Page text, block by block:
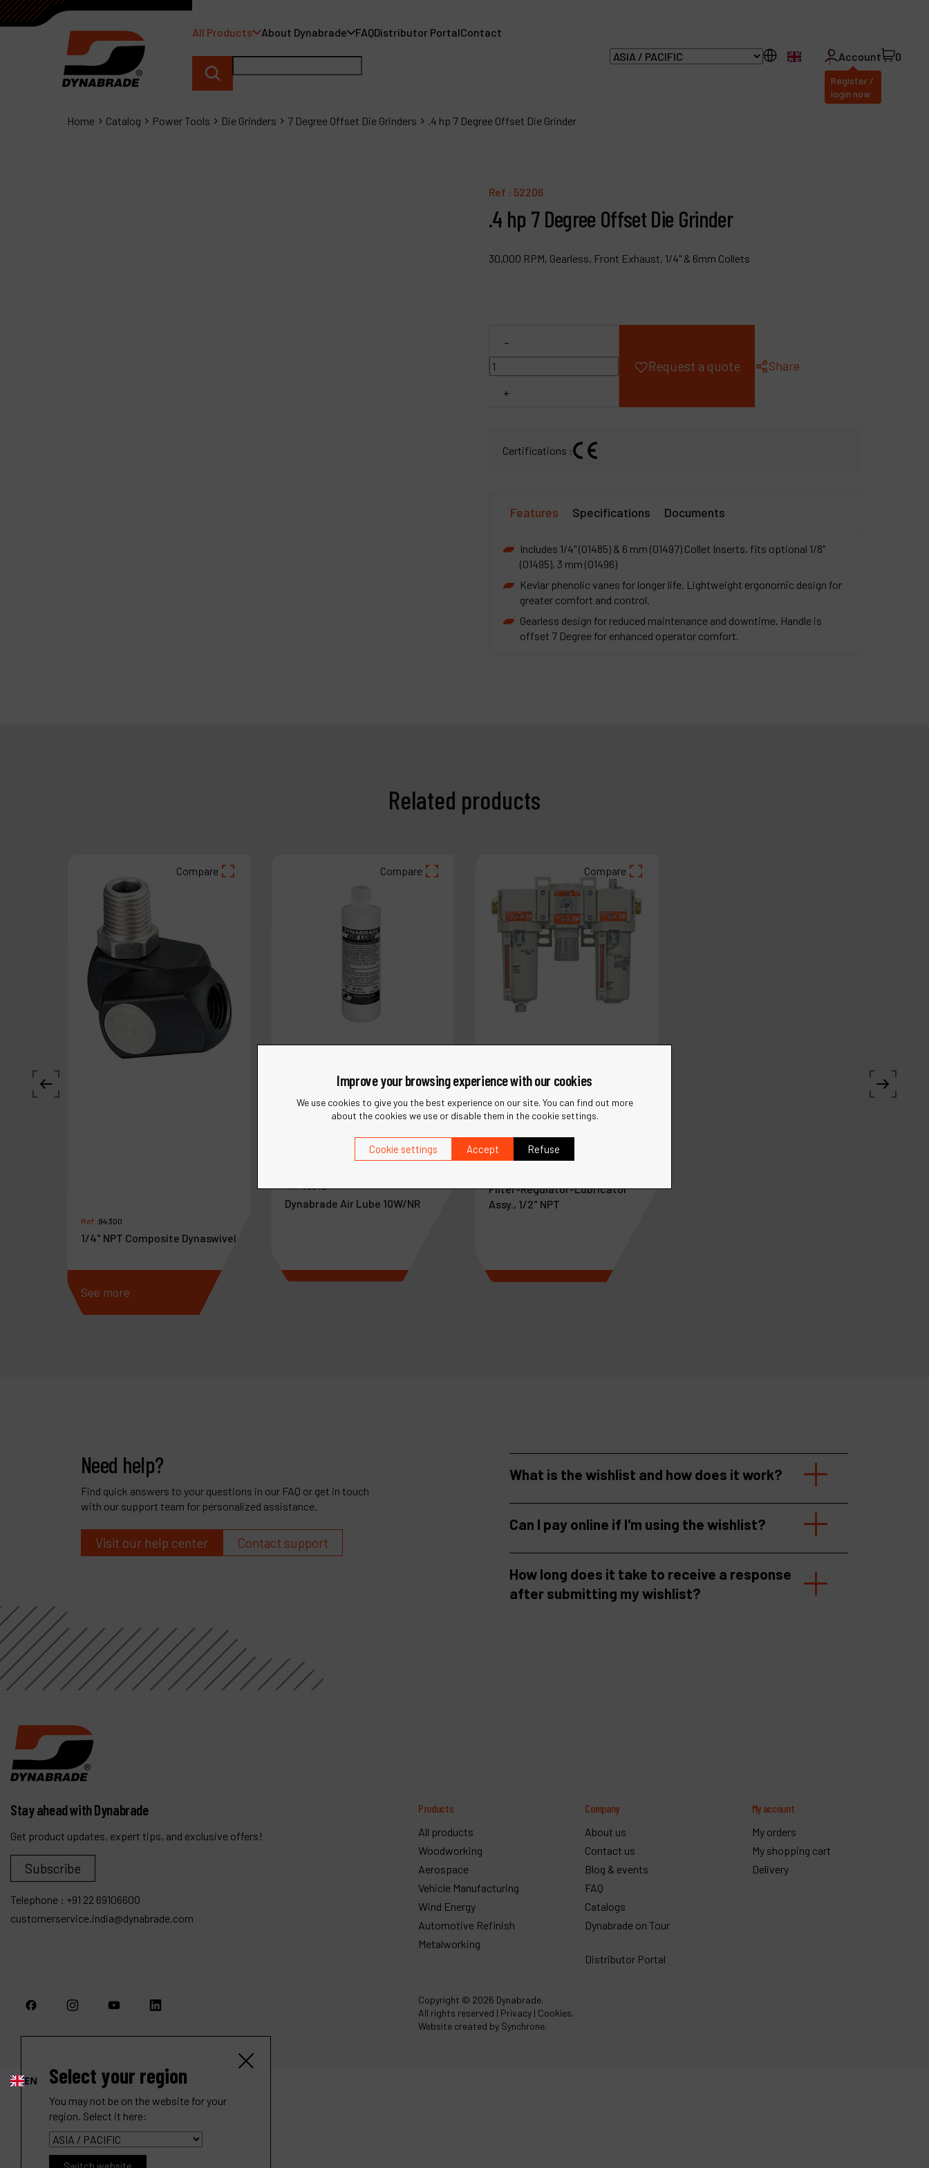
All Products About Dynabrade FAQDistributor PortalContact
EN
Account
Register /
login now
0
Home Catalog Power Tools Die Grinders 7 Degree Offset Die Grinders .4 hp 7 Degree Offset Die Grinder
Ref : 52206
.4 hp 7 Degree Offset Die Grinder
30,000 RPM, Gearless, Front Exhaust, 1/4" & 6mm Collets
-
+
Request a quote Share
Certifications :
Features Specifications Documents
Includes 1/4" (01485) & 6 mm (01497) Collet Inserts, fits optional 1/8"
(01495), 3 mm (01496)
Kevlar phenolic vanes for longer life. Lightweight ergonomic design for
greater comfort and control.
Gearless design for reduced maintenance and downtime. Handle is
offset 7 Degree for enhanced operator comfort.
Related products
Compare
Ref :94300
1/4" NPT Composite Dynaswivel
See more
Compare
Dynabrade Air Lube 10W/NR
Compare
Filter-Regulator-Lubricator
Assy., 1/2" NPT
Need help?
Find quick answers to your questions in our FAQ or get in touch
with our support team for personalized assistance.
Visit our help center Contact support
What is the wishlist and how does it work?
Can I pay online if I'm using the wishlist?
How long does it take to receive a response
after submitting my wishlist?
Stay ahead with Dynabrade
Get product updates, expert tips, and exclusive offers!
Subscribe
Telephone : +91 22 69106600
customerservice.india@dynabrade.com
Products
All products
Woodworking
Aerospace
Vehicle Manufacturing
Wind Energy
Automotive Refinish
Metalworking
Company
About us
Contact us
Blog & events
FAQ
Catalogs
Dynabrade on Tour
Distributor Portal
My account
My orders
My shopping cart
Delivery
Copyright © 2026 Dynabrade.
All rights reserved | Privacy | Cookies.
Website created by Synchrone.
Improve your browsing experience with our cookies
We use cookies to give you the best experience on our site. You can find out more
about the cookies we use or disable them in the cookie settings.
Cookie settings Accept Refuse
FAQ
My account
EN Select your region
You may not be on the website for your
region. Select it here: